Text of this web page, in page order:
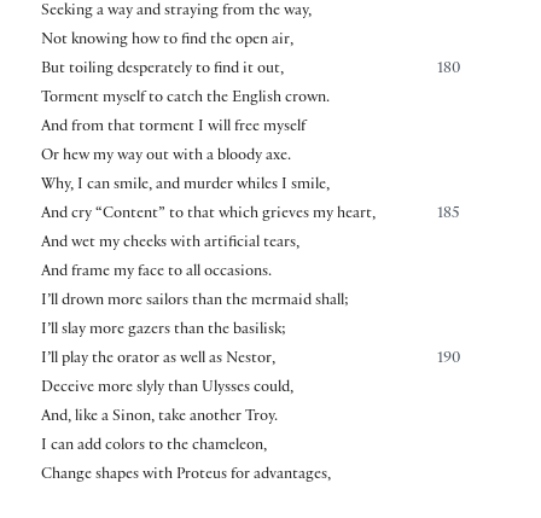
Seeking a way and straying from the way,
Not knowing how to find the open air,
180
But toiling desperately to find it out,
Torment myself to catch the English crown.
And from that torment I will free myself
Or hew my way out with a bloody axe.
Why, I can smile, and murder whiles I smile,
185
And cry “Content” to that which grieves my heart,
And wet my cheeks with artificial tears,
And frame my face to all occasions.
I’ll drown more sailors than the mermaid shall;
I’ll slay more gazers than the basilisk;
190
I’ll play the orator as well as Nestor,
Deceive more slyly than Ulysses could,
And, like a Sinon, take another Troy.
I can add colors to the chameleon,
Change shapes with Proteus for advantages,